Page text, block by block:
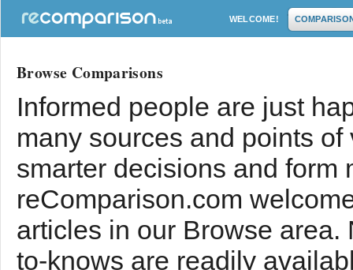
WELCOME!
Browse Comparisons
Informed people are just
many sources and points
smarter decisions and form
reComparison.com
articles in our Browse
to-knows are readily